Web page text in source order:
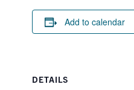
ACORN
Engineering Portal
Add to calendar
DETAILS